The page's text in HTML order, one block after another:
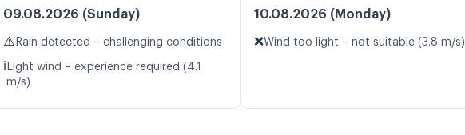
09.08.2026 (Sunday)
⚠️ Rain detected – challenging conditions
ℹ️ Light wind – experience required (4.1
m/s)
10.08.2026 (Monday)
❌Wind too light – not suitable (3.8 m/s)